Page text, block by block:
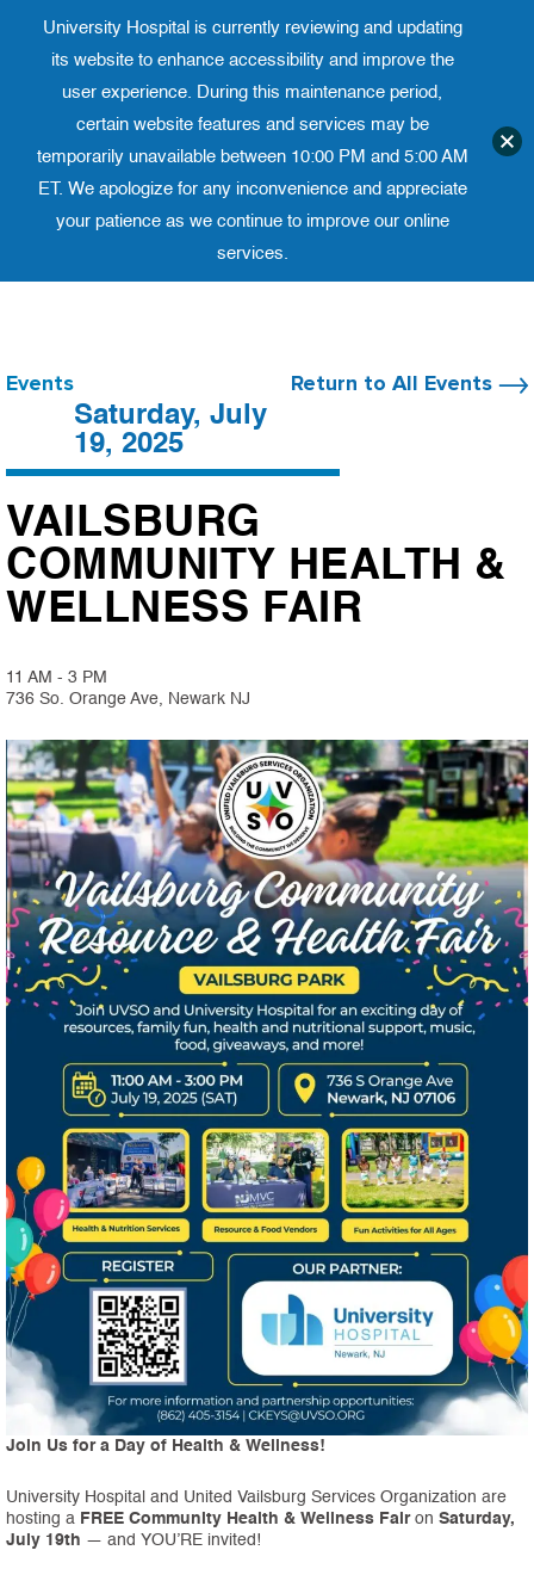
to
Phone 973-972-4200
Translate website
University
Events Return to All Events
Saturday, July
19, 2025
VAILSBURG
COMMUNITY HEALTH &
WELLNESS FAIR
11 AM - 3 PM
736 So. Orange Ave, Newark NJ
Join Us for a Day of Health & Wellness!
University Hospital and United Vailsburg Services Organization are
hosting a FREE Community Health & Wellness Fairon Saturday,
July 19th — and YOU’RE invited!
University Hospital is currently reviewing and updating
its website to enhance accessibility and improve the
user experience. During this maintenance period,
certain website features and services may be
temporarily unavailable between 10:00 PM and 5:00 AM
ET. We apologize for any inconvenience and appreciate
your patience as we continue to improve our online
services.